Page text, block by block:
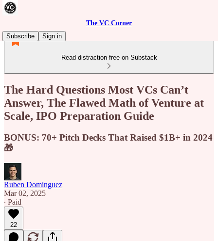
The VC Corner
Subscribe
Sign in
Read distraction-free on Substack
The Hard Questions Most VCs Can’t
Answer, The Flawed Math of Venture at
Scale, IPO Preparation Guide
BONUS: 70+ Pitch Decks That Raised $1B+ in 2024
🎁
Ruben Dominguez
Mar 02, 2025
∙ Paid
22